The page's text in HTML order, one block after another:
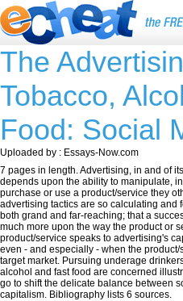
The
Tobacco,
Food: Social
Uploaded by : Essays-Now.com
7 pages in length. Advertising, in and of
depends upon the ability to manipulate,
purchase or use a product/service they
advertising tactics are so calculating
both grand and far-reaching; that a
much more upon the way the product or
product/service speaks to advertising's
even - and especially - when the
target market. Pursuing underage
alcohol and fast food are concerned
go to shift the delicate balance between
capitalism. Bibliography lists 6 sources.